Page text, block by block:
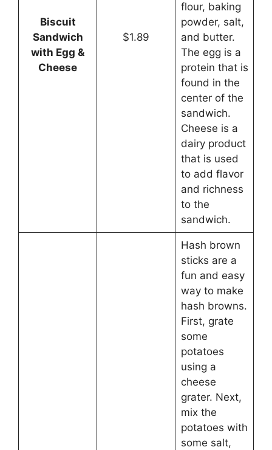
Biscuit
Sandwich
with Egg &
Cheese
$1.89
flour, baking
powder, salt,
and butter.
The egg is a
protein that is
found in the
center of the
sandwich.
Cheese is a
dairy product
that is used
to add flavor
and richness
to the
sandwich.
Hash brown
sticks are a
fun and easy
way to make
hash browns.
First, grate
some
potatoes
using a
cheese
grater. Next,
mix the
potatoes with
some salt,